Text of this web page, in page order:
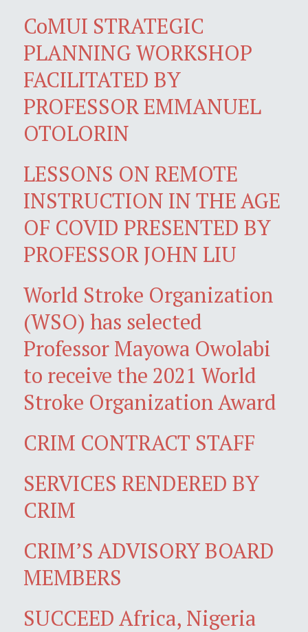
CoMUI STRATEGIC
PLANNING WORKSHOP
FACILITATED BY
PROFESSOR EMMANUEL
OTOLORIN
LESSONS ON REMOTE
INSTRUCTION IN THE AGE
OF COVID PRESENTED BY
PROFESSOR JOHN LIU
World Stroke Organization
(WSO) has selected
Professor Mayowa Owolabi
to receive the 2021 World
Stroke Organization Award
CRIM CONTRACT STAFF
SERVICES RENDERED BY
CRIM
CRIM’S ADVISORY BOARD
MEMBERS
SUCCEED Africa, Nigeria